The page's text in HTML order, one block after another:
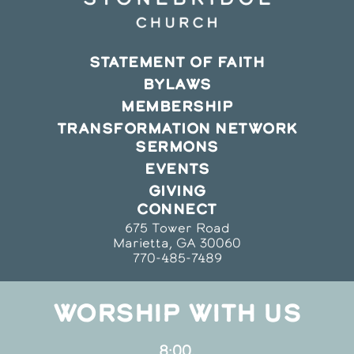
STATEMENT OF FAITH
BYLAWS
MEMBERSHIP
TRANSFORMATION NETWORK
SERMONS
EVENTS
GIVING
CONNECT
675 Tower Road
Marietta, GA 30060
770-485-7489
WORSHIP WITH US
8:00,